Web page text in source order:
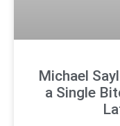
Michael
a Single